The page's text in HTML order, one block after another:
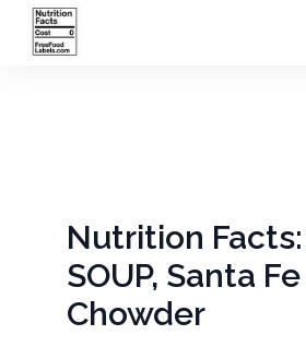
Nutrition Facts:
SOUP, Santa
Chowder